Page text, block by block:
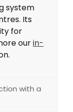
system
Its
for
ourin-
with a